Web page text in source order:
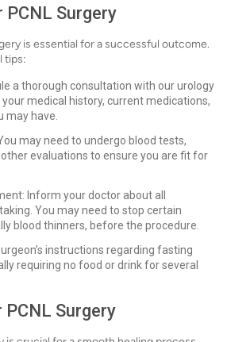
Surgery
is essential for a successful outcome.
tips:
a thorough consultation with our urology
medical history, current medications,
may have.
may need to undergo blood tests,
evaluations to ensure you are fit for
Inform your doctor about all
You may need to stop certain
blood thinners, before the procedure.
instructions regarding fasting
requiring no food or drink for several
Surgery